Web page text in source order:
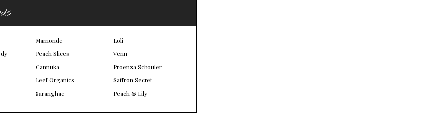
Mamonde
Peach Slices
Cannuka
Leef Organics
Saranghae
Loli
Venn
Proenza Schouler
Saffron Secret
Peach & Lily